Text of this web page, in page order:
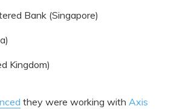
Bank (Singapore)
Kingdom)
they were working with Axis